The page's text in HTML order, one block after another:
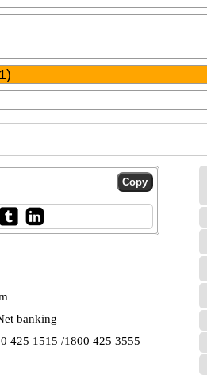
banking
425 1515 /1800 425 3555